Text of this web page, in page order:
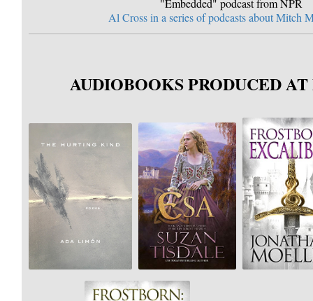
"Embedded" podcast from NPR
Al Cross in a series of podcasts about Mitch
AUDIOBOOKS PRODUCED